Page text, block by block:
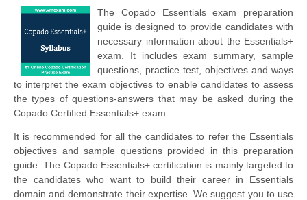
The Copado Essentials exam preparation
guide is designed to provide candidates with
necessary information about the Essentials+
exam. It includes exam summary, sample
questions, practice test, objectives and ways
to interpret the exam objectives to enable candidates to assess
the types of questions-answers that may be asked during the
Copado Certified Essentials+ exam.
It is recommended for all the candidates to refer the Essentials
objectives and sample questions provided in this preparation
guide. The Copado Essentials+ certification is mainly targeted to
the candidates who want to build their career in Essentials
domain and demonstrate their expertise. We suggest you to use